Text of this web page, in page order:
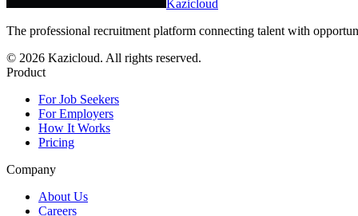
Kazicloud
The professional recruitment platform connecting talent with
© 2026 Kazicloud. All rights reserved.
Product
For Job Seekers
For Employers
How It Works
Pricing
Company
About Us
Careers